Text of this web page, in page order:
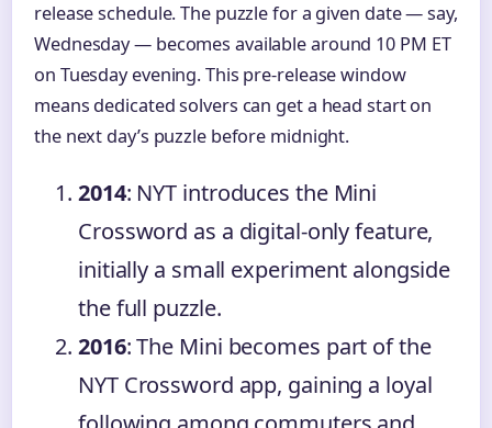
release schedule. The puzzle for a given date — say,
Wednesday — becomes available around 10 PM ET
on Tuesday evening. This pre-release window
means dedicated solvers can get a head start on
the next day’s puzzle before midnight.
2014: NYT introduces the Mini
Crossword as a digital-only feature,
initially a small experiment alongside
the full puzzle.
2016: The Mini becomes part of the
NYT Crossword app, gaining a loyal